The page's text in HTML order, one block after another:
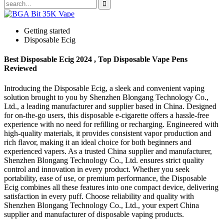
Getting started
Disposable Ecig
Best Disposable Ecig 2024 , Top Disposable Vape Pens
Reviewed
Introducing the Disposable Ecig, a sleek and convenient vaping
solution brought to you by Shenzhen Blongang Technology Co.,
Ltd., a leading manufacturer and supplier based in China. Designed
for on-the-go users, this disposable e-cigarette offers a hassle-free
experience with no need for refilling or recharging. Engineered with
high-quality materials, it provides consistent vapor production and
rich flavor, making it an ideal choice for both beginners and
experienced vapers. As a trusted China supplier and manufacturer,
Shenzhen Blongang Technology Co., Ltd. ensures strict quality
control and innovation in every product. Whether you seek
portability, ease of use, or premium performance, the Disposable
Ecig combines all these features into one compact device, delivering
satisfaction in every puff. Choose reliability and quality with
Shenzhen Blongang Technology Co., Ltd., your expert China
supplier and manufacturer of disposable vaping products.